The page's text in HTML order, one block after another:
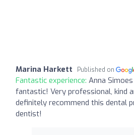
Marina Harkett Published on
Fantastic experience: Anna
fantastic! Very professional, kind
definitely recommend this dental
dentist!